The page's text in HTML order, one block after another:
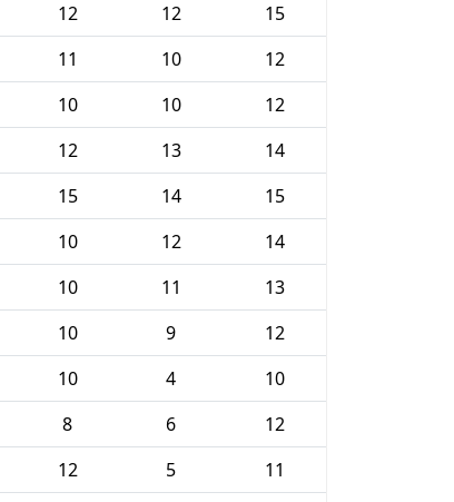
12 12
15
11 10
12
10 10
12
12 13
14
15 14
15
10 12
14
10 11
13
10 9
12
10 4
10
8 6
12
12 5
11